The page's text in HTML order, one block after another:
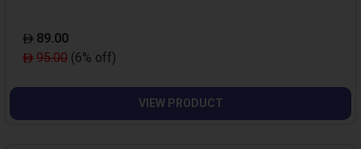
89.00
95.00 (6% off)
VIEW PRODUCT